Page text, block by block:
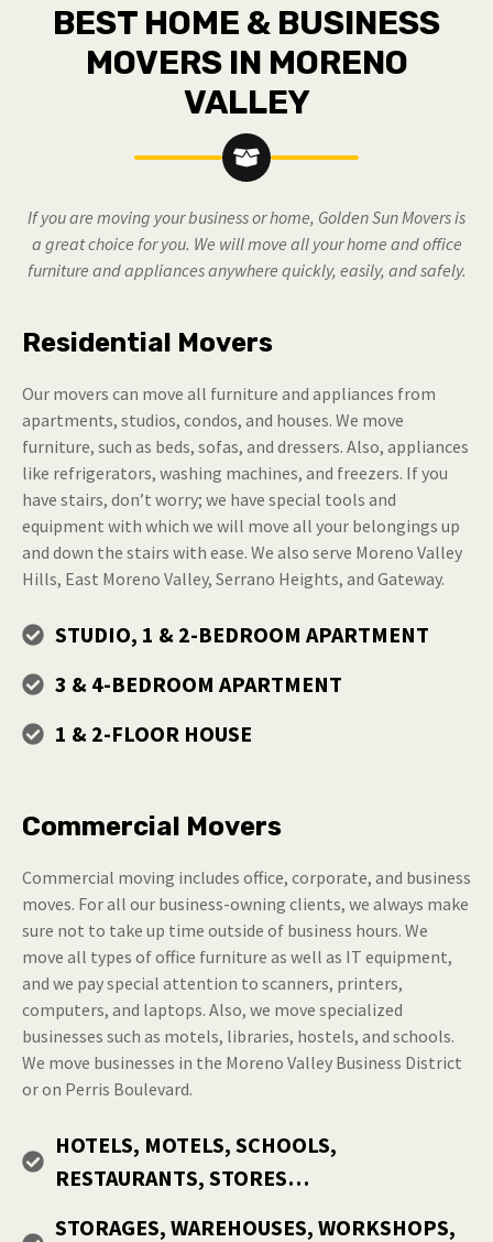
BEST HOME & BUSINESS
MOVERS IN MORENO
VALLEY
If you are moving your business or home, Golden Sun Movers is
a great choice for you. We will move all your home and office
furniture and appliances anywhere quickly, easily, and safely.
Residential Movers
Our movers can move all furniture and appliances from
apartments, studios, condos, and houses. We move
furniture, such as beds, sofas, and dressers. Also, appliances
like refrigerators, washing machines, and freezers. If you
have stairs, don’t worry; we have special tools and
equipment with which we will move all your belongings up
and down the stairs with ease. We also serve Moreno Valley
Hills, East Moreno Valley, Serrano Heights, and Gateway.
STUDIO, 1 & 2-BEDROOM APARTMENT
3 & 4-BEDROOM APARTMENT
1 & 2-FLOOR HOUSE
Commercial Movers
Commercial moving includes office, corporate, and business
moves. For all our business-owning clients, we always make
sure not to take up time outside of business hours. We
move all types of office furniture as well as IT equipment,
and we pay special attention to scanners, printers,
computers, and laptops. Also, we move specialized
businesses such as motels, libraries, hostels, and schools.
We move businesses in the Moreno Valley Business District
or on Perris Boulevard.
HOTELS, MOTELS, SCHOOLS,
RESTAURANTS, STORES…
STORAGES, WAREHOUSES, WORKSHOPS,